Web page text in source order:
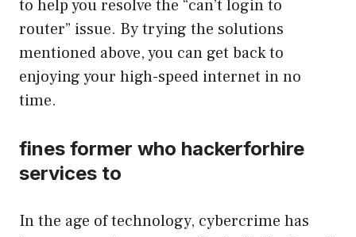
to help you resolve the “can’t login to
router” issue. By trying the solutions
mentioned above, you can get back to
enjoying your high-speed internet in no
time.
fines former who hackerforhire
services to
In the age of technology, cybercrime has